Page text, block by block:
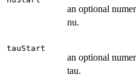
an optional
nu.
tauStart
an optional
tau.